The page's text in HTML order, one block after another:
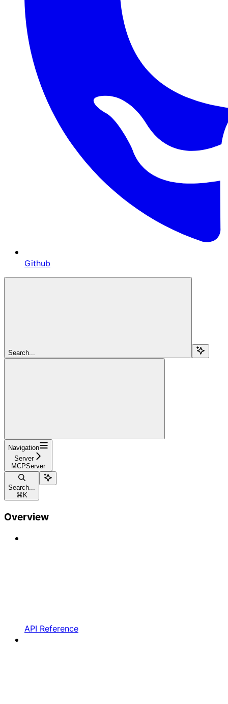
Github
Search...
Navigation
Server
MCPServer
Search...
⌘ K
Overview
API Reference